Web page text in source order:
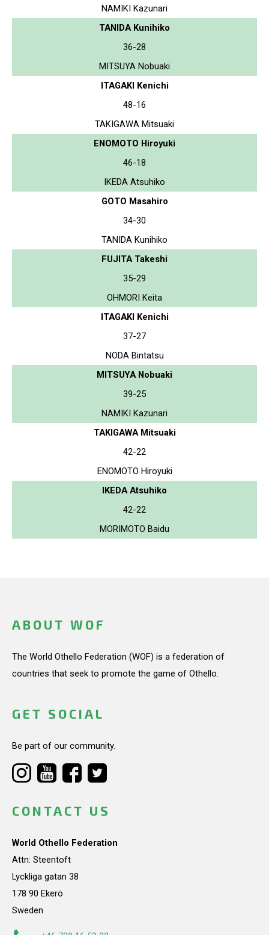
NAMIKI Kazunari
TANIDA Kunihiko
36-28
MITSUYA Nobuaki
ITAGAKI Kenichi
48-16
TAKIGAWA Mitsuaki
ENOMOTO Hiroyuki
46-18
IKEDA Atsuhiko
GOTO Masahiro
34-30
TANIDA Kunihiko
FUJITA Takeshi
35-29
OHMORI Keita
ITAGAKI Kenichi
37-27
NODA Bintatsu
MITSUYA Nobuaki
39-25
NAMIKI Kazunari
TAKIGAWA Mitsuaki
42-22
ENOMOTO Hiroyuki
IKEDA Atsuhiko
42-22
MORIMOTO Baidu
ABOUT WOF
The World Othello Federation (WOF) is a federation of
countries that seek to promote the game of Othello.
GET SOCIAL
Be part of our community.
CONTACT US
World Othello Federation
Attn: Steentoft
Lyckliga gatan 38
178 90 Ekerö
Sweden